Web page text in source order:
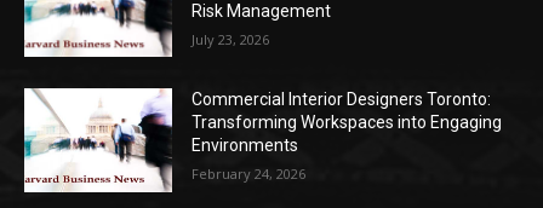
Risk Management
July 23, 2026
Commercial Interior Designers Toronto:
Transforming Workspaces into Engaging
Environments
February 24, 2026